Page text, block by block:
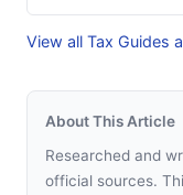
View all Tax Guides
About This Article
Researched and
official sources.